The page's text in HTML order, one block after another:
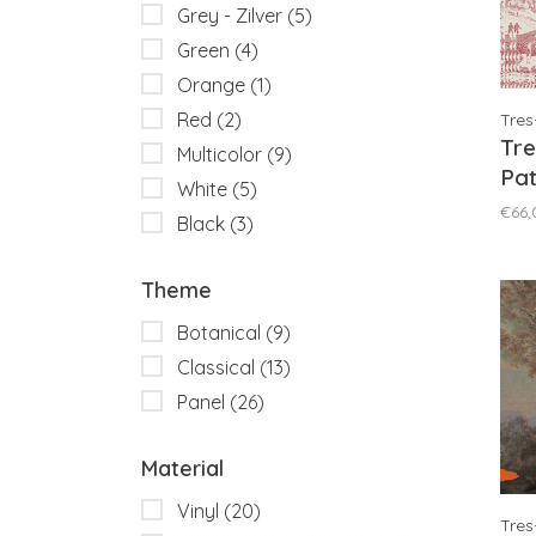
Grey - Zilver (5)
Green (4)
Orange (1)
Red (2)
Multicolor (9)
White (5)
Black (3)
Theme
Botanical (9)
Classical (13)
Panel (26)
Material
Vinyl (20)